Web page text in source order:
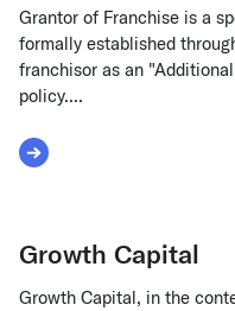
Grantor of Franchise is a
formally established
franchisor as an
policy....
Read More about
Growth Capital
Growth Capital, in the